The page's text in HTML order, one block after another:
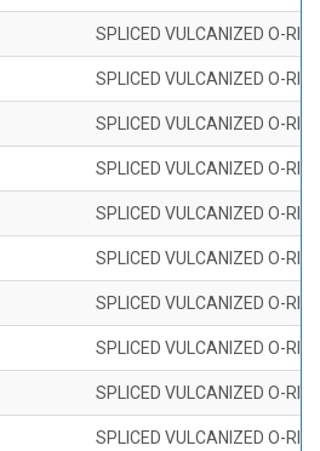
SPLICED VULCANIZED O-
SPLICED VULCANIZED O-
SPLICED VULCANIZED O-
SPLICED VULCANIZED O-
SPLICED VULCANIZED O-
SPLICED VULCANIZED O-
SPLICED VULCANIZED O-
SPLICED VULCANIZED O-
SPLICED VULCANIZED O-
SPLICED VULCANIZED O-